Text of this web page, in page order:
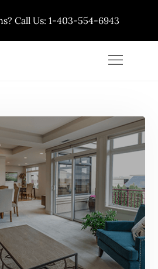
Call Us: 1-403-554-6943